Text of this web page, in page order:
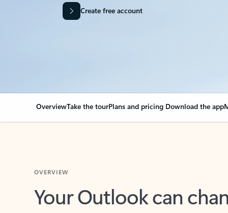
Create free account
OverviewTake the tourPlans and pricing Download the app
Your Outlook can